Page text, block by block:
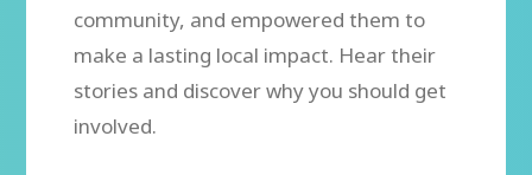
community, and empowered them to
make a lasting local impact. Hear their
stories and discover why you should get
involved.